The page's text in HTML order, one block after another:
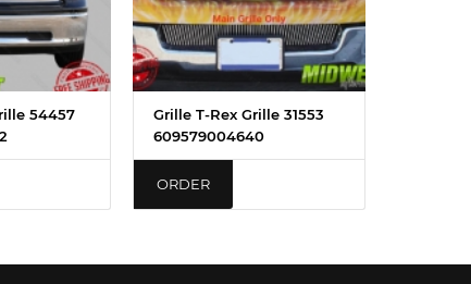
54457
Grille T-Rex Grille 31553
609579004640
ORDER